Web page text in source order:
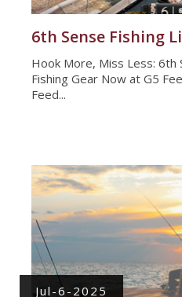
6th Sense Fishing
Hook More, Miss Less: 6th
Fishing Gear Now at G5
Feed...
Jul-6-2025